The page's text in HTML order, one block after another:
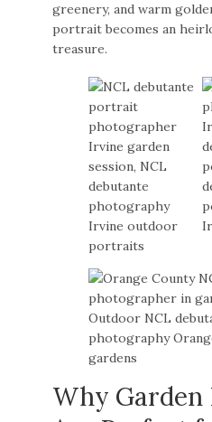
greenery, and warm
portrait becomes an
treasure.
Why